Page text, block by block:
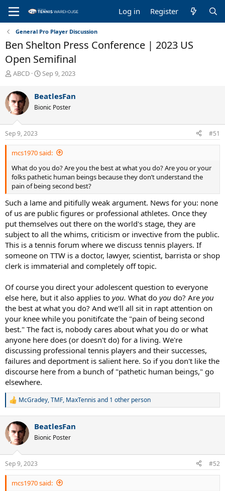
Log in Register
General Pro Player Discussion
Ben Shelton Press Conference | 2023 US
Open Semifinal
T
r
e
a
d
s
t
a
r
e
r
ABCD
S
r
t
a
e
Sep 9, 2023
BeatlesFan
Bionic Poster
Sep 9, 2023 #51
mcs1970 said:
What do you do? Are you the best at what you do? Are you or your
folks pathetic human beings because they don’t understand the
pain of being second best?
Such a lame and pitifully weak argument. News for you: none
of us are public figures or professional athletes. Once they
put themselves out there on the world's stage, they are
subject to all the whims, criticism or invective from the public.
This is a tennis forum where we discuss tennis players. If
someone on TTW is a doctor, lawyer, scientist, barrista or shop
clerk is immaterial and completely off topic.
Of course you direct your adolescent question to everyone
else here, but it also applies to you. What do you do? Are you
the best at what you do? And we'll all sit in rapt attention on
your knee while you ponitifcate the "pain of being second
best." The fact is, nobody cares about what you do or what
anyone here does (or doesn't do) for a living. We're
discussing professional tennis players and their successes,
failures and deportment is salient here. So if you don't like the
discourse here from a bunch of "pathetic human beings," go
elsewhere.
R
c
t
i
s
:
McGradey,TMF, MaxTennisand 1 other person
BeatlesFan
Bionic Poster
Sep 9, 2023 #52
mcs1970 said: